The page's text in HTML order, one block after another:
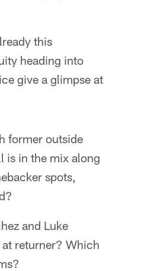
this
heading into
give a glimpse at
former outside
is in the mix along
spots,
and Luke
returner? Which